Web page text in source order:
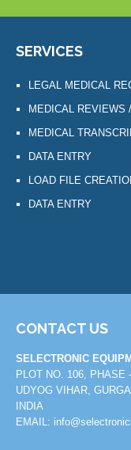
SERVICES
LEGAL MEDICAL
MEDICAL REVIEWS
MEDICAL
DATA ENTRY
LOAD FILE
DATA ENTRY
CONTACT US
SELECTRONIC
PLOT NO. 106, PHASE
UDYOG VIHAR,
INDIA
EMAIL: